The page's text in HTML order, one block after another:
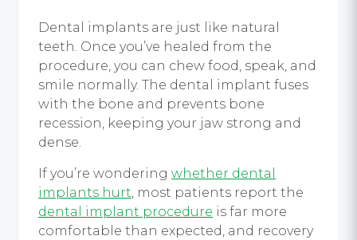
Dental implants are just like natural
teeth. Once you’ve healed from the
procedure, you can chew food, speak, and
smile normally. The dental implant fuses
with the bone and prevents bone
recession, keeping your jaw strong and
dense.
If you’re wondering whether dental
implants hurt, most patients report the
dental implant procedure is far more
comfortable than expected, and recovery